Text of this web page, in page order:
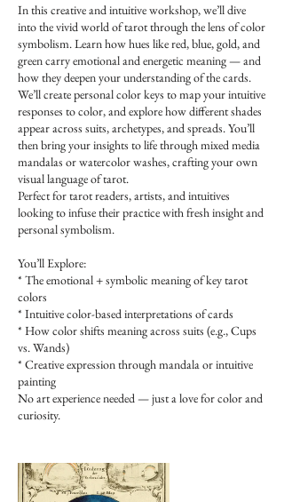
In this creative and intuitive workshop, we’ll dive
into the vivid world of tarot through the lens of color
symbolism. Learn how hues like red, blue, gold, and
green carry emotional and energetic meaning — and
how they deepen your understanding of the cards.
We’ll create personal color keys to map your intuitive
responses to color, and explore how different shades
appear across suits, archetypes, and spreads. You’ll
then bring your insights to life through mixed media
mandalas or watercolor washes, crafting your own
visual language of tarot.
Perfect for tarot readers, artists, and intuitives
looking to infuse their practice with fresh insight and
personal symbolism.
You’ll Explore:
* The emotional + symbolic meaning of key tarot
colors
* Intuitive color-based interpretations of cards
* How color shifts meaning across suits (e.g., Cups
vs. Wands)
* Creative expression through mandala or intuitive
painting
No art experience needed — just a love for color and
curiosity.​​